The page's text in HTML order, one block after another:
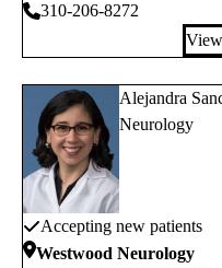
310-206-8272
Alejandra
Neurology
Accepting new patients
Westwood Neurology